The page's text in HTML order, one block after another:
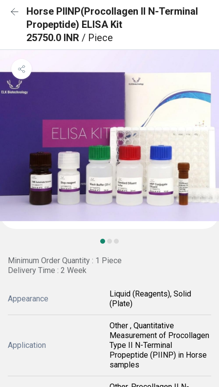
Horse PIINP(Procollagen II N-Terminal
Propeptide) ELISA Kit
25750.0 INR / Piece
Minimum Order Quantity : 1 Piece
Delivery Time : 2 Week
Appearance
Liquid (Reagents), Solid
(Plate)
Application
Other , Quantitative
Measurement of Procollagen
Type II N-Terminal
Propeptide (PIINP) in Horse
samples